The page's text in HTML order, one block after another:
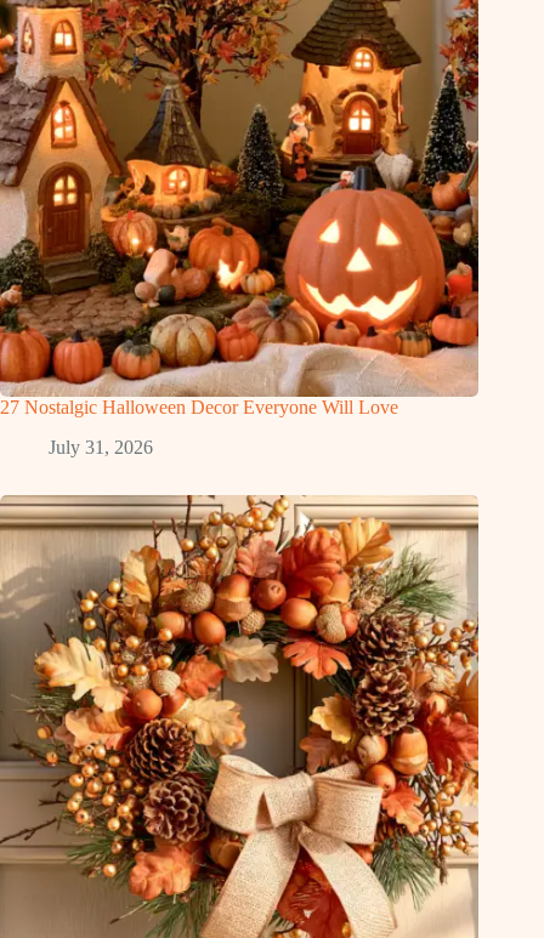
27 Nostalgic Halloween Decor Everyone Will Love
July 31, 2026